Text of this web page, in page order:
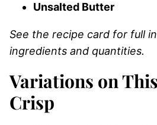
Unsalted Butter
See the recipe card for full
ingredients and quantities.
Variations on
Crisp